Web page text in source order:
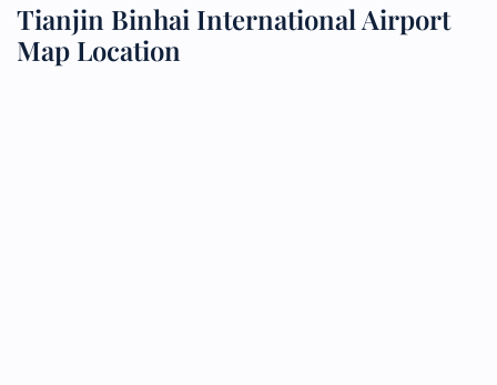
Tianjin Binhai International Airport
Map Location